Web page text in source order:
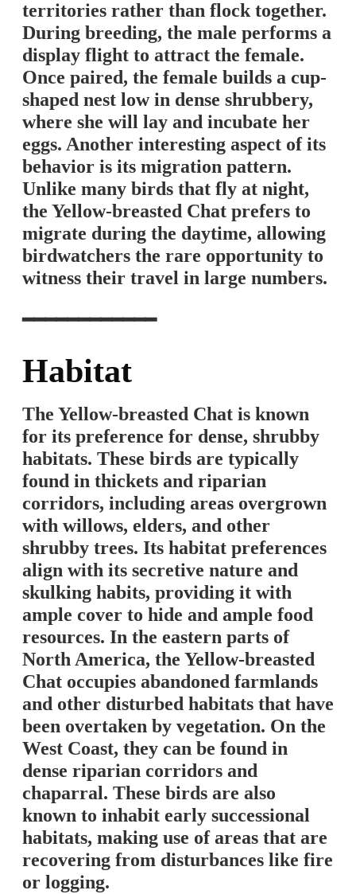
territories rather than flock together.
During breeding, the male performs a
display flight to attract the female.
Once paired, the female builds a cup-
shaped nest low in dense shrubbery,
where she will lay and incubate her
eggs. Another interesting aspect of its
behavior is its migration pattern.
Unlike many birds that fly at night,
the Yellow-breasted Chat prefers to
migrate during the daytime, allowing
birdwatchers the rare opportunity to
witness their travel in large numbers.
━━━━━━━━━━━━
Habitat
The Yellow-breasted Chat is known
for its preference for dense, shrubby
habitats. These birds are typically
found in thickets and riparian
corridors, including areas overgrown
with willows, elders, and other
shrubby trees. Its habitat preferences
align with its secretive nature and
skulking habits, providing it with
ample cover to hide and ample food
resources. In the eastern parts of
North America, the Yellow-breasted
Chat occupies abandoned farmlands
and other disturbed habitats that have
been overtaken by vegetation. On the
West Coast, they can be found in
dense riparian corridors and
chaparral. These birds are also
known to inhabit early successional
habitats, making use of areas that are
recovering from disturbances like fire
or logging.